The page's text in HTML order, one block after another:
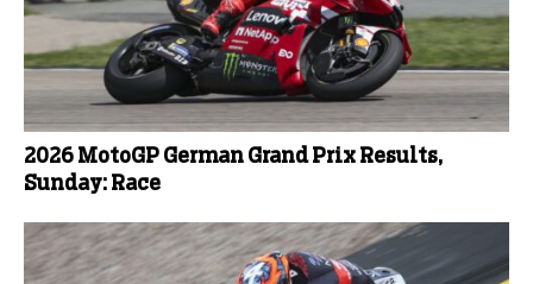
2026 MotoGP German Grand Prix Results,
Sunday: Race